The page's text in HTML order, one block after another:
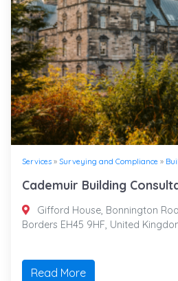
Services » Surveying and Compliance »
Cademuir Building
Gifford House, Bonnington
Borders EH45 9HF, United
Read More